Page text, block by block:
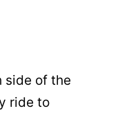
side of the
ride to